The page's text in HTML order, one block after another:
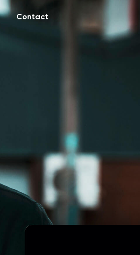
Contact